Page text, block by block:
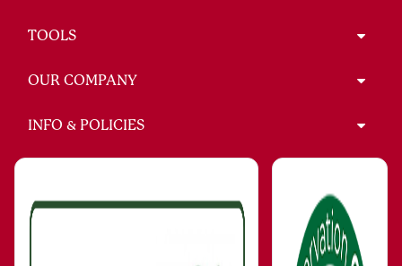
TOOLS
OUR COMPANY
INFO & POLICIES